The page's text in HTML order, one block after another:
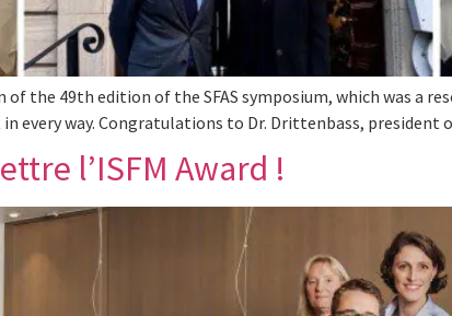
the 49th edition of the SFAS symposium, which was a
in every way. Congratulations to Dr. Drittenbass,
l’ISFM Award !